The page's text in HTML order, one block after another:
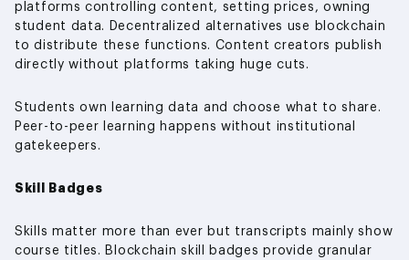
platforms controlling content, setting prices, owning
student data. Decentralized alternatives use blockchain
to distribute these functions. Content creators publish
directly without platforms taking huge cuts.
Students own learning data and choose what to share.
Peer-to-peer learning happens without institutional
gatekeepers.
Skill Badges
Skills matter more than ever but transcripts mainly show
course titles. Blockchain skill badges provide granular